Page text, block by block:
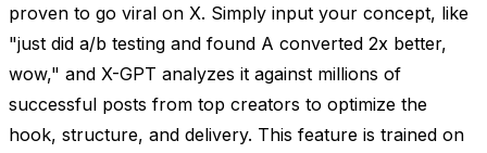
proven to go viral on X. Simply input your concept, like
"just did a/b testing and found A converted 2x better,
wow," and X-GPT analyzes it against millions of
successful posts from top creators to optimize the
hook, structure, and delivery. This feature is trained on